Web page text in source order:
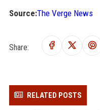
Source:The Verge News
Share:
RELATED POSTS